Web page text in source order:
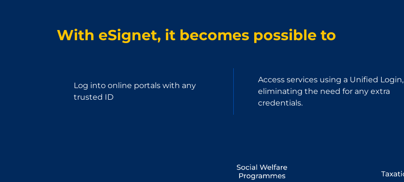
With eSignet, it becomes possible to
Log into online portals with any
trusted ID
Access services using a Unified Login,
eliminating the need for any extra
credentials.